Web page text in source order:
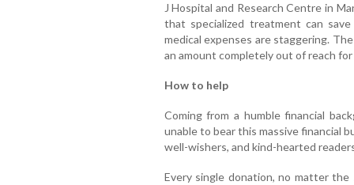
J Hospital and Research Centre in
that specialized treatment can
medical expenses are staggering.
an amount completely out of reach for
How to help
Coming from a humble financial
unable to bear this massive financial
well-wishers, and kind-hearted
Every single donation, no matter